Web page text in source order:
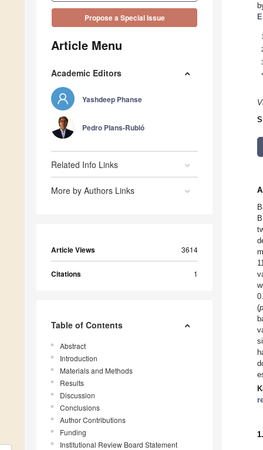
Propose a Special Issue
Article Menu
Academic Editors
Yashdeep Phanse
Pedro Plans-Rubió
Related Info Links
More by Authors Links
Article Views 3614
Citations 1
Table of Contents
Abstract
Introduction
Materials and Methods
Results
Discussion
Conclusions
Author Contributions
Funding
Institutional Review Board Statement
1
*
(p